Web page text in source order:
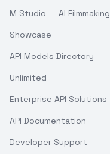
M Studio — AI Filmmaking
Showcase
API Models Directory
Unlimited
Enterprise API Solutions
API Documentation
Developer Support